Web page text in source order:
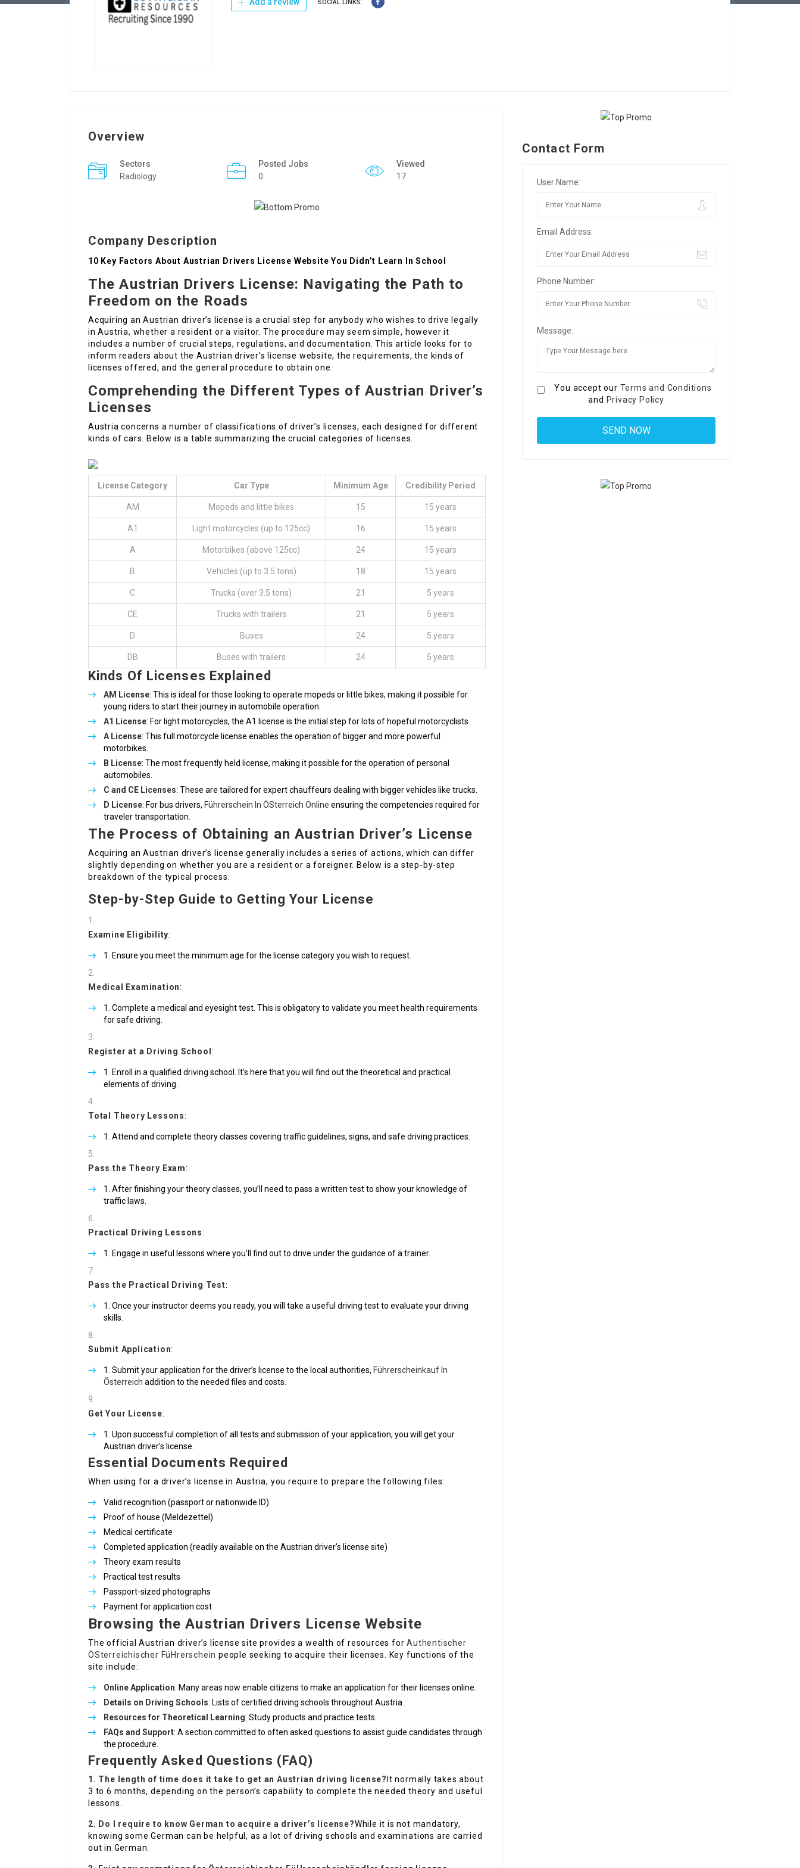
SOCIAL LINKS:
Overview
Sectors
Radiology
Posted Jobs
0
Viewed
17
Company Description
10 Key Factors About Austrian Drivers License Website You Didn’t Learn In School
The Austrian Drivers License: Navigating the Path to
Freedom on the Roads
Acquiring an Austrian driver’s license is a crucial step for anybody who wishes to drive legally
in Austria, whether a resident or a visitor. The procedure may seem simple, however it
includes a number of crucial steps, regulations, and documentation. This article looks for to
inform readers about the Austrian driver’s license website, the requirements, the kinds of
licenses offered, and the general procedure to obtain one.
Comprehending the Different Types of Austrian Driver’s
Licenses
Austria concerns a number of classifications of driver’s licenses, each designed for different
kinds of cars. Below is a table summarizing the crucial categories of licenses.
License Category Car Type Minimum Age Credibility Period
AM Mopeds and little bikes 15 15 years
A1 Light motorcycles (up to 125cc) 16 15 years
A Motorbikes (above 125cc) 24 15 years
B Vehicles (up to 3.5 tons) 18 15 years
C Trucks (over 3.5 tons) 21 5 years
CE Trucks with trailers 21 5 years
D Buses 24 5 years
DB Buses with trailers 24 5 years
Kinds Of Licenses Explained
AM License: This is ideal for those looking to operate mopeds or little bikes, making it possible for
young riders to start their journey in automobile operation.
A1 License: For light motorcycles, the A1 license is the initial step for lots of hopeful motorcyclists.
A License: This full motorcycle license enables the operation of bigger and more powerful
motorbikes.
B License: The most frequently held license, making it possible for the operation of personal
automobiles.
C and CE Licenses: These are tailored for expert chauffeurs dealing with bigger vehicles like trucks.
D License: For bus drivers, Führerschein In ÖSterreich Online ensuring the competencies required for
traveler transportation.
The Process of Obtaining an Austrian Driver’s License
Acquiring an Austrian driver’s license generally includes a series of actions, which can differ
slightly depending on whether you are a resident or a foreigner. Below is a step-by-step
breakdown of the typical process:
Step-by-Step Guide to Getting Your License
Examine Eligibility:
Ensure you meet the minimum age for the license category you wish to request.
Medical Examination:
Complete a medical and eyesight test. This is obligatory to validate you meet health requirements
for safe driving.
Register at a Driving School:
Enroll in a qualified driving school. It’s here that you will find out the theoretical and practical
elements of driving.
Total Theory Lessons:
Attend and complete theory classes covering traffic guidelines, signs, and safe driving practices.
Pass the Theory Exam:
After finishing your theory classes, you’ll need to pass a written test to show your knowledge of
traffic laws.
Practical Driving Lessons:
Engage in useful lessons where you’ll find out to drive under the guidance of a trainer.
Pass the Practical Driving Test:
Once your instructor deems you ready, you will take a useful driving test to evaluate your driving
skills.
Submit Application:
Submit your application for the driver’s license to the local authorities, Führerscheinkauf In
Österreich addition to the needed files and costs.
Get Your License:
Upon successful completion of all tests and submission of your application, you will get your
Austrian driver’s license.
Essential Documents Required
When using for a driver’s license in Austria, you require to prepare the following files:
Valid recognition (passport or nationwide ID)
Proof of house (Meldezettel)
Medical certificate
Completed application (readily available on the Austrian driver’s license site)
Theory exam results
Practical test results
Passport-sized photographs
Payment for application cost
Browsing the Austrian Drivers License Website
The official Austrian driver’s license site provides a wealth of resources forAuthentischer
ÖSterreichischer FüHrerschein people seeking to acquire their licenses. Key functions of the
site include:
Online Application: Many areas now enable citizens to make an application for their licenses online.
Details on Driving Schools: Lists of certified driving schools throughout Austria.
Resources for Theoretical Learning: Study products and practice tests.
FAQs and Support: A section committed to often asked questions to assist guide candidates through
the procedure.
Frequently Asked Questions (FAQ)
1. The length of time does it take to get an Austrian driving license? It normally takes about
3 to 6 months, depending on the person’s capability to complete the needed theory and useful
lessons.
2. Do I require to know German to acquire a driver’s license?While it is not mandatory,
knowing some German can be helpful, as a lot of driving schools and examinations are carried
out in German.
Contact Form
User Name:
Email Address:
Phone Number:
Message:
You accept our Terms and Conditions
and Privacy Policy